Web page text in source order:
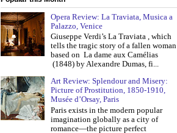
Opera Review: La Traviata, Musica a
Palazzo, Venice
Giuseppe Verdi’s La Traviata , which
tells the tragic story of a fallen woman
based on La dame aux Camélias
(1848) by Alexandre Dumas, fi...
Art Review: Splendour and Misery:
Picture of Prostitution, 1850-1910,
Musée d’Orsay, Paris
Paris exists in the modern popular
imagination globally as a city of
romance—the picture perfect